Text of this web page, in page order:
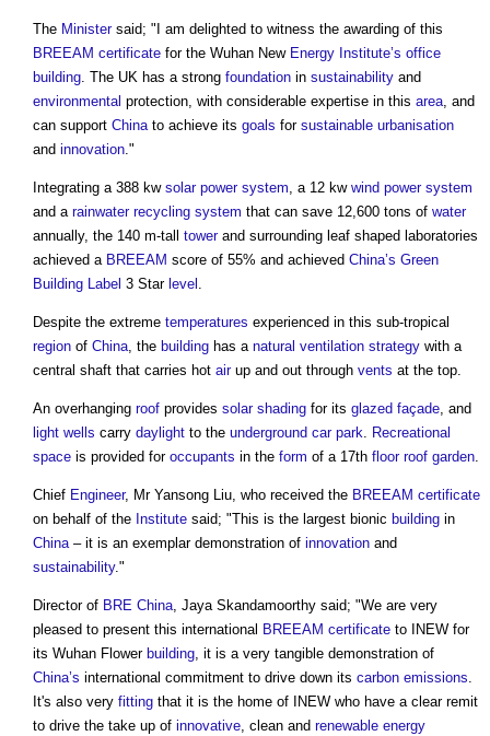
The Ministersaid; "I am delighted to witness the awarding of this
BREEAM certificate for the Wuhan New Energy Institute’s office
building . The UK has a strong foundation in sustainability and
environmental protection, with considerable expertise in this area , and
can support China to achieve its goals for sustainable urbanisation
and innovation ."
Integrating a 388 kw solar power system , a 12 kw wind power system
and a rainwater recycling system that can save 12,600 tons of water
annually, the 140 m-tall towerand surrounding leaf shaped laboratories
achieved a BREEAM score of 55% and achieved China’s Green
Building Label 3 Star level
Despite the extreme temperatures experienced in this sub-tropical
region of China , the building has a natural ventilation strategy with a
central shaft that carries hot airup and out through vents at the top.
An overhanging roof provides solar shading for its glazed façade , and
light wells carry daylight to the underground car park
Recreational
space is provided for occupants in the form of a 17th floor roof garden
Chief Engineer, Mr Yansong Liu, who received the BREEAM certificate
on behalf of the Institute said; "This is the largest bionic building in
China – it is an exemplar demonstration of innovation and
sustainability."
Director of BRE China , Jaya Skandamoorthy said; "We are very
pleased to present this international BREEAM certificate to INEW for
its Wuhan Flower building , it is a very tangible demonstration of
China’s international commitment to drive down its carbon emissions
It's also very fitting that it is the home of INEW who have a clear remit
to drive the take up of innovative , clean and renewable energy